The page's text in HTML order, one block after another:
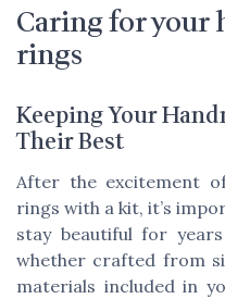
Caring for your
rings
Keeping Your
Their Best
After the excitement
rings with a kit, it’s
stay beautiful for
whether crafted from
materials included in